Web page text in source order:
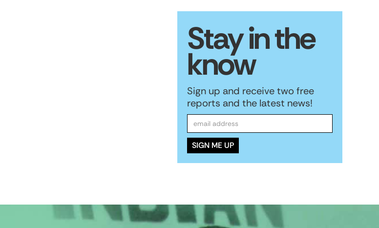
Stay in the
know
Sign up and receive two free
reports and the latest news!